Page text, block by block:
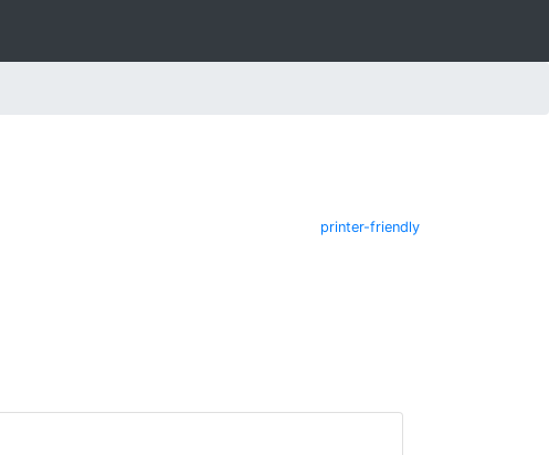
printer-friendly